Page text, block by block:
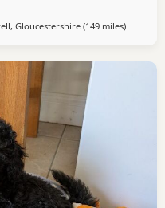
happy,
Gloucestershire(149 milesaway
)